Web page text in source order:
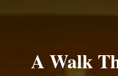
A Walk